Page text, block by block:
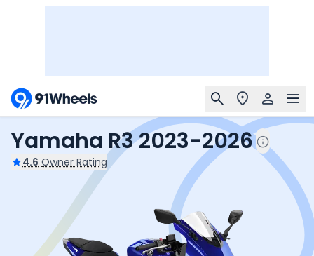
Yamaha R3 2023-2026
4.6 Owner Rating